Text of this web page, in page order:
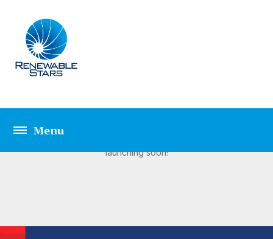
Great things are on the
horizon
launching soon!